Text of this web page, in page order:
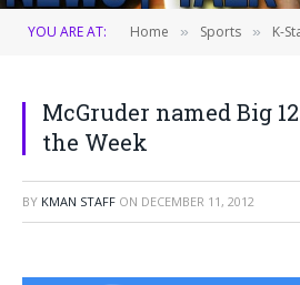
YOU ARE AT: Home » Sports » K-
McGruder named Big
the Week
BY KMAN STAFF ON DECEMBER 11, 2012